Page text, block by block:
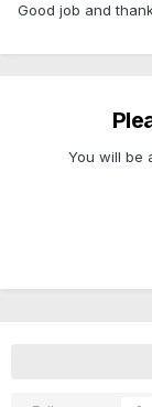
Good job and
You will be